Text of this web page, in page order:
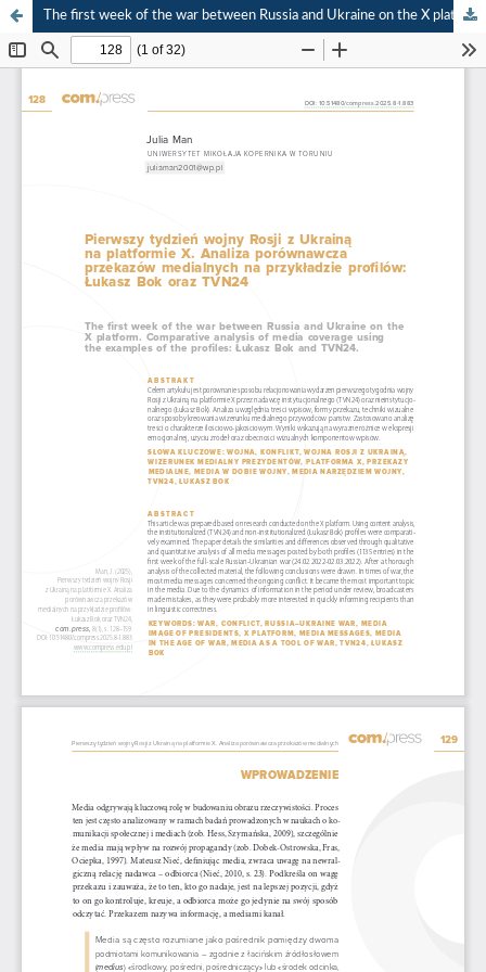
The first week of the war between Russia and Ukraine on the X platform. Comparative analysis of media coverage using the examples of the profiles: “Łukasz Bok” and TVN24.